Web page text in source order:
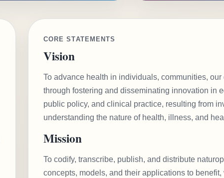
CORE STATEMENTS
Vision
To advance health in individuals, communities,
through fostering and disseminating innovation in
public policy, and clinical practice, resulting from
understanding the nature of health, illness, and
Mission
To codify, transcribe, publish, and distribute
concepts, models, and their applications to